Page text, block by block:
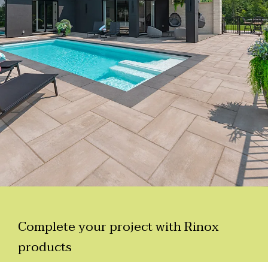
Complete your project with Rinox
products